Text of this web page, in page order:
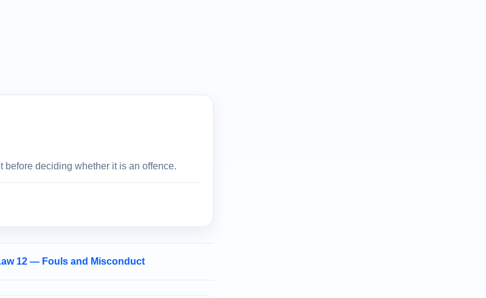
before deciding whether it is an offence.
12 — Fouls and Misconduct